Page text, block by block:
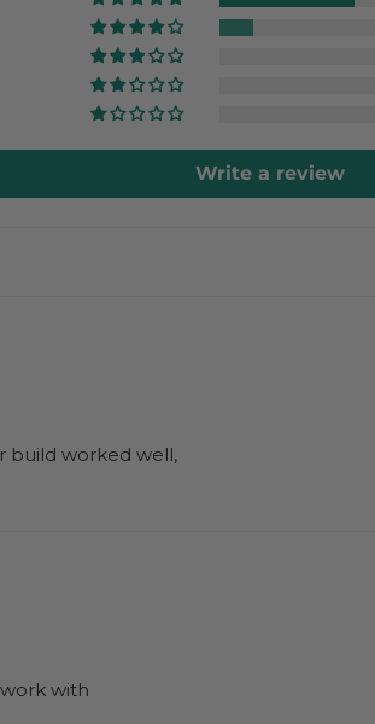
Write a review
build worked well,
work with